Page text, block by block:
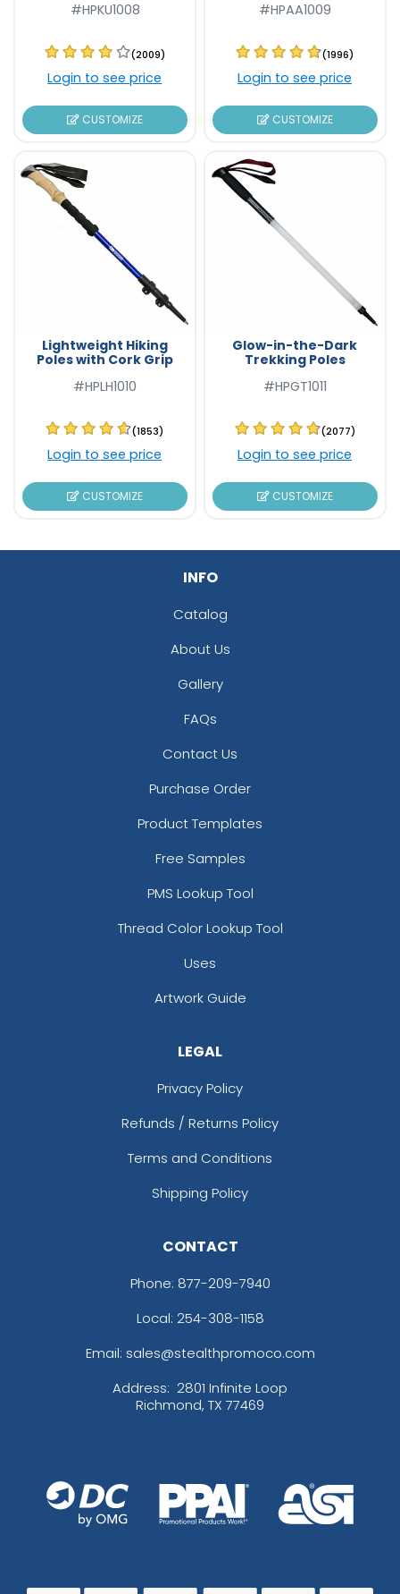
#HPKU1008
(2009)
Login to see price
CUSTOMIZE
#HPAA1009
(1996)
Login to see price
CUSTOMIZE
Lightweight Hiking
Poles with Cork Grip
#HPLH1010
(1853)
Login to see price
CUSTOMIZE
Glow-in-the-Dark
Trekking Poles
#HPGT1011
(2077)
Login to see price
CUSTOMIZE
INFO
Catalog
About Us
Gallery
FAQs
Contact Us
Purchase Order
Product Templates
Free Samples
PMS Lookup Tool
Thread Color Lookup Tool
Uses
Artwork Guide
LEGAL
Privacy Policy
Refunds / Returns Policy
Terms and Conditions
Shipping Policy
CONTACT
Phone: 877-209-7940
Local: 254-308-1158
Email: sales@stealthpromoco.com
Address: 2801 Infinite Loop
Richmond, TX 77469